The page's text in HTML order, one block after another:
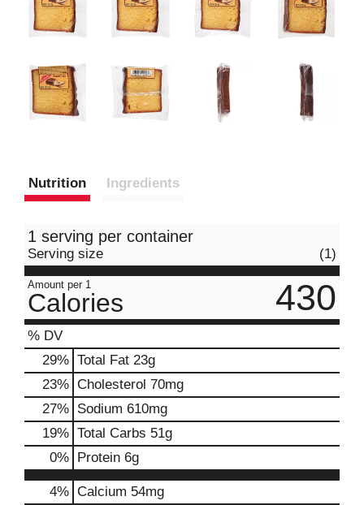
Nutrition Ingredients
1 serving per container
Serving size (1)
Amount per 1
Calories 430
% DV
29% Total Fat 23g
23% Cholesterol 70mg
27% Sodium 610mg
19% Total Carbs 51g
0% Protein 6g
4% Calcium 54mg